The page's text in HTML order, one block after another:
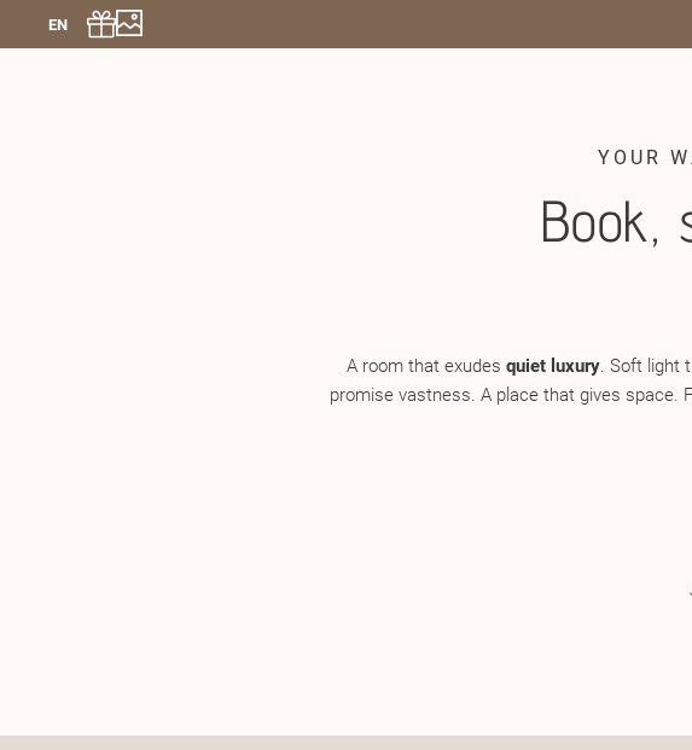
EN
YOUR
Book,
A room that exudes quiet luxury. Soft light
promise vastness. A place that gives space.